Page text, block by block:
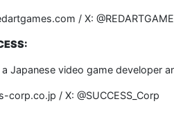
/ X:
a Japanese video game developer
corp.co.jp / X: @SUCCESS_Corp